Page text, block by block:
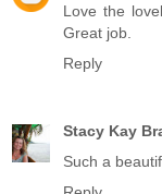
Love the
Great job.
Reply
Stacy Kay
Such a